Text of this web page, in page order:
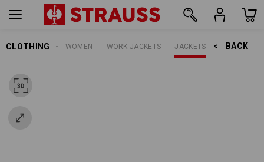
CLOTHING BACK    >
JACKETS
WORK JACKETS
WOMEN